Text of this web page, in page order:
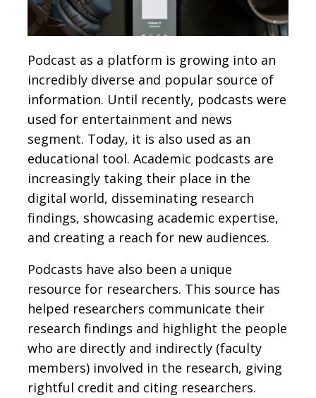
Podcast as a platform is growing into an
incredibly diverse and popular source of
information. Until recently, podcasts were
used for entertainment and news
segment. Today, it is also used as an
educational tool. Academic podcasts are
increasingly taking their place in the
digital world, disseminating research
findings, showcasing academic expertise,
and creating a reach for new audiences.
Podcasts have also been a unique
resource for researchers. This source has
helped researchers communicate their
research findings and highlight the people
who are directly and indirectly (faculty
members) involved in the research, giving
rightful credit and citing researchers.